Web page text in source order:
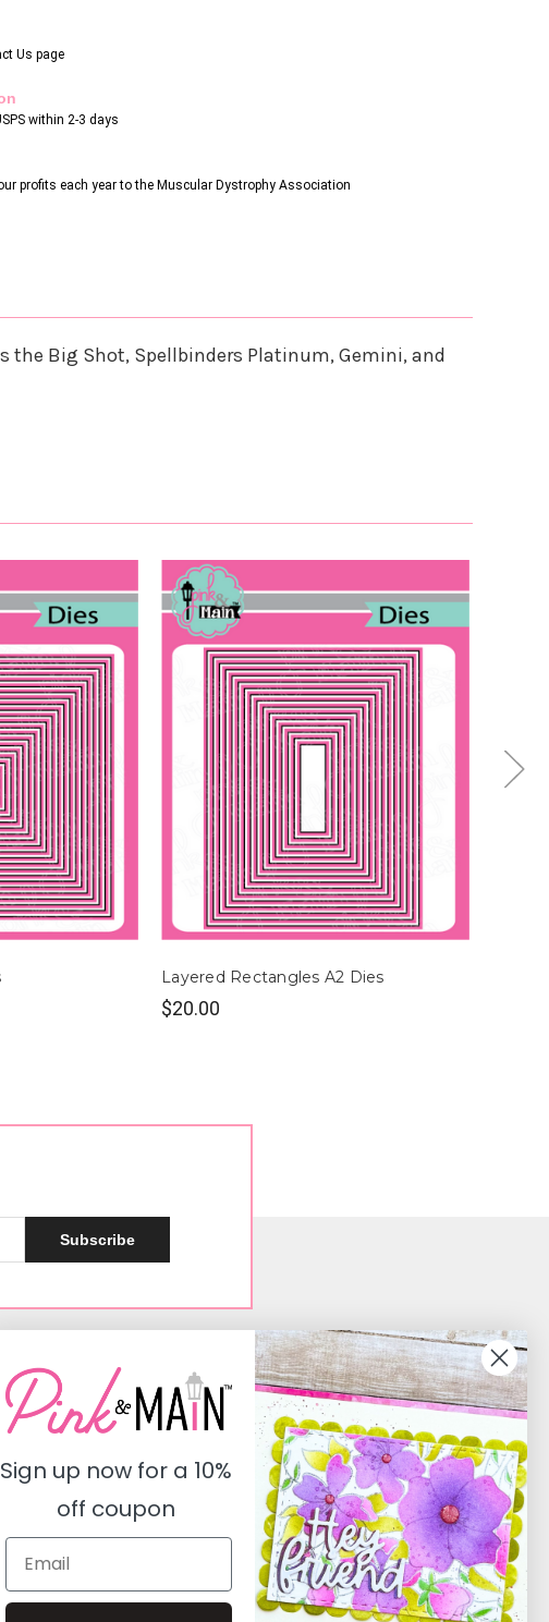
Us page
within 2-3 days
profits each year to the Muscular Dystrophy Association
Big Shot, Spellbinders Platinum, Gemini, and
Layered Rectangles A2 Dies
$20.00
Subscribe
Instagram
Pinterest
Youtube
Twitter
Sign up now for a 10%
off coupon